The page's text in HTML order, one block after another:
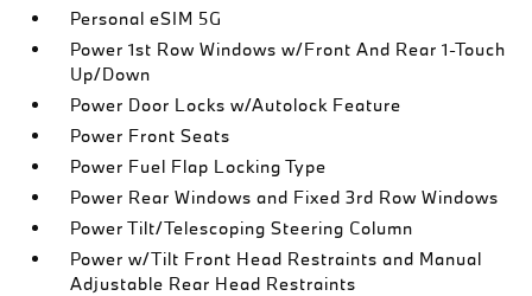
Personal eSIM 5G
Power 1st Row Windows w/Front And Rear 1-Touch
Up/Down
Power Door Locks w/Autolock Feature
Power Front Seats
Power Fuel Flap Locking Type
Power Rear Windows and Fixed 3rd Row Windows
Power Tilt/Telescoping Steering Column
Power w/Tilt Front Head Restraints and Manual
Adjustable Rear Head Restraints